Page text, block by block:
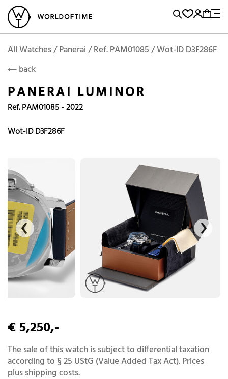
Vintage Watches Sell and BuyLocations
Brand, Model, Reference...
Popular Searches
Omega
Tudor
Daytona
Submariner
PaneraiPANERAI Add to Cart
All Watches / Panerai / Ref. PAM01085 / Wot-ID D3F286F
back
PANERAI LUMINOR
Ref. PAM01085 - 2022
Wot-ID D3F286F
€ 5,250,-
The sale of this watch is subject to differential taxation
according to § 25 UStG (Value Added Tax Act). Prices
plus shipping costs.